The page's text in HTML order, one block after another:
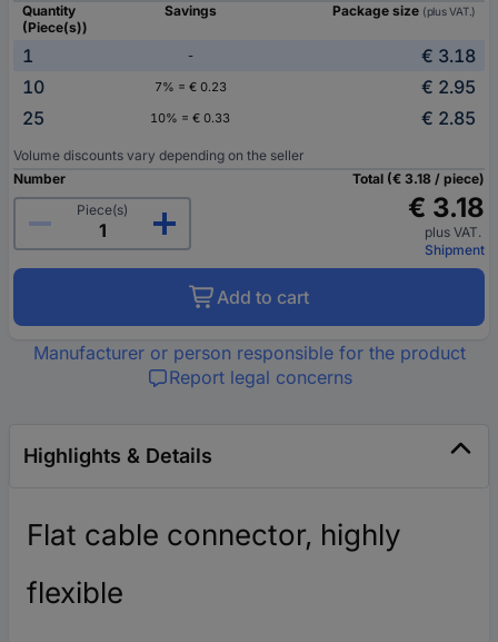
Quantity
(Piece(s))
Savings Package size (plus VAT.)
1 -
€ 3.18
10
7% = € 0.23
€ 2.95
25
10% = € 0.33 € 2.85
Volume discounts vary depending on the seller
Number
Piece(s)
Total (€ 3.18 / piece)
€ 3.18
plus VAT.
Shipment
Add to cart
Manufacturer or person responsible for the product
Report legal concerns
Highlights & Details
Flat cable connector, highly
flexible